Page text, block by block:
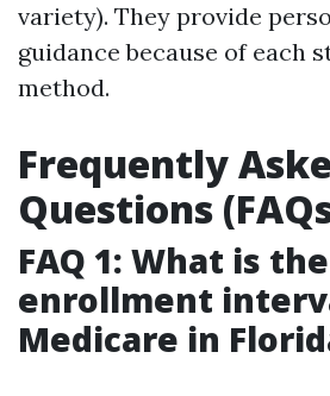
variety). They provide
guidance because of each
method.
Frequently
Questions
FAQ 1: What is the
enrollment
Medicare in